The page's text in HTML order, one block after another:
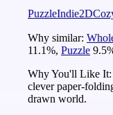
PuzzleIndie2D
Why similar:
11.1%, Puzzle 9.5
Why You'll Like It:
clever paper-
drawn world.